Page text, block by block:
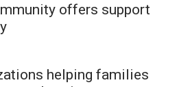
offers support
helping families